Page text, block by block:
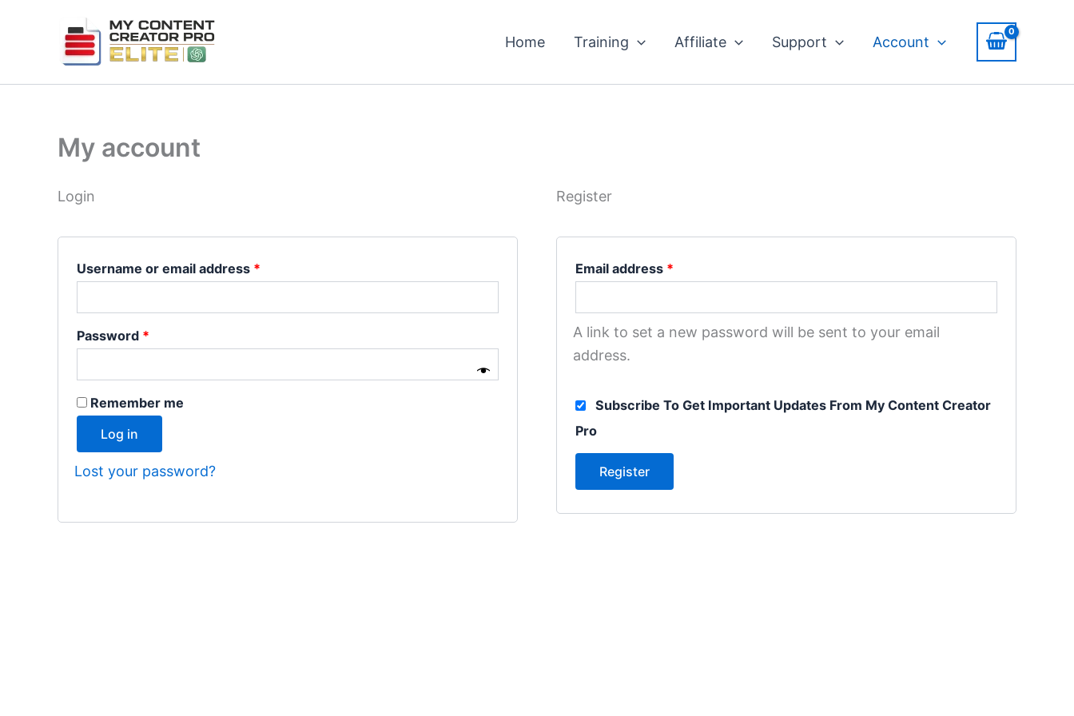
Home Training Affiliate Support Account
My account
Login
Username or email address *
Password *
Remember me
Log in
Lost your password?
Register
Email address *
A link to set a new password will be sent to your email
address.
Subscribe To Get Important Updates From My Content Creator
Pro
Register